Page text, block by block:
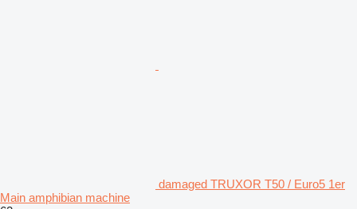
damaged TRUXOR T50 / Euro5 1er
Main amphibian machine